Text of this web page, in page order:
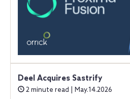
Deel Acquires Sastrify
2 minute read | May.14.2026